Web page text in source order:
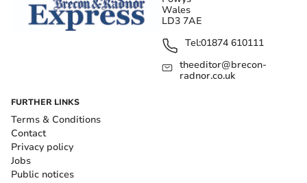
Wales
LD3 7AE
Tel:01874 610111
theeditor@brecon-
radnor.co.uk
FURTHER LINKS
Terms & Conditions
Contact
Privacy policy
Jobs
Public notices